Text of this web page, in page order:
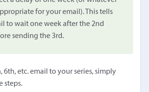
for your email). This tells
to wait one week after the 2nd
sending the 3rd.
6th, etc. email to your series, simply
steps.